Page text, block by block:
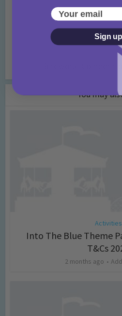
Birdworld
You may
Activities
Into The Blue Theme
T&Cs
2 months ago
Your email
Sign up